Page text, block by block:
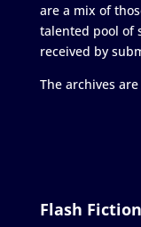
are a mix of
talented pool of
received by
The archives
Flash Fiction